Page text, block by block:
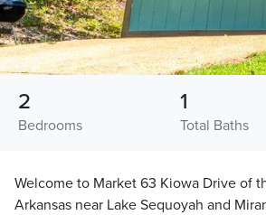
Bedrooms
2
Total Baths
1
Welcome to Market 63 Kiowa Drive of
Arkansas near Lake Sequoyah and